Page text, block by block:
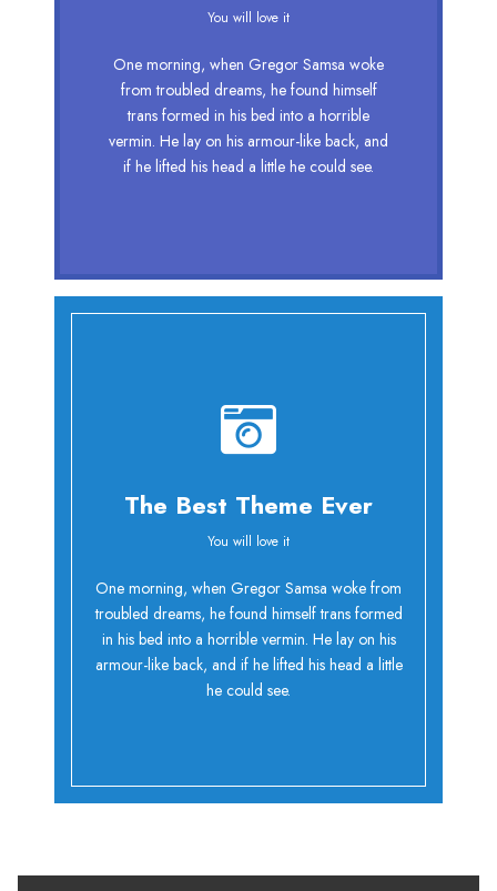
You will love it
One morning, when Gregor Samsa woke
from troubled dreams, he found himself
trans formed in his bed into a horrible
vermin. He lay on his armour-like back, and
if he lifted his head a little he could see.
dog. DJs flock by when MTV ax quiz
prog. Junk MTV quiz graced by fox
whelps. Bawds jog, flick quartz, vex
nymphs. Waltz, bad nymph, for quick
The Best Theme Ever
You will love it
One morning, when Gregor Samsa woke from
troubled dreams, he found himself trans formed
in his bed into a horrible vermin. He lay on his
armour-like back, and if he lifted his head a little
he could see.
Oh Yes!